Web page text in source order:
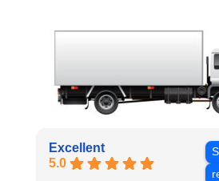
Excellent
5.0